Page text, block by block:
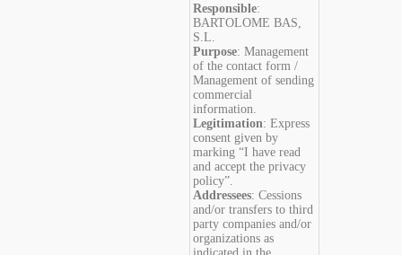
Responsible:
BARTOLOME BAS,
S.L.
Purpose: Management
of the contact form /
Management of sending
commercial
information.
Legitimation: Express
consent given by
marking “I have read
and accept the privacy
policy”.
Addressees: Cessions
and/or transfers to third
party companies and/or
organizations as